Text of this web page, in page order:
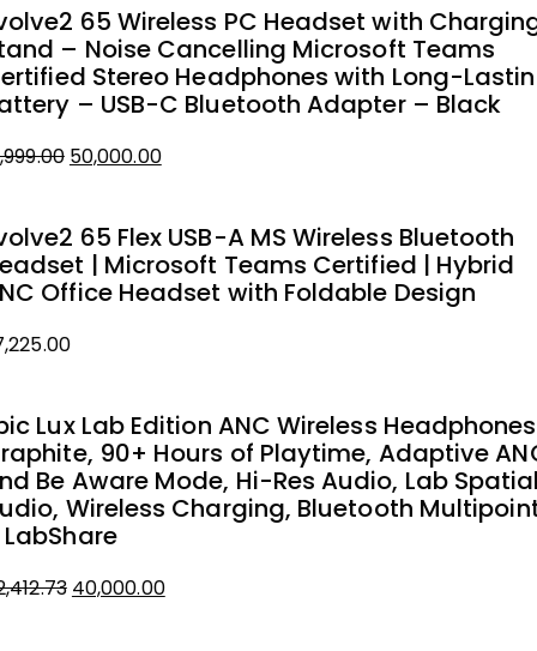
₹51,266.00.₹50,000.00.
65 Wireless PC Headset with
– Noise Cancelling Microsoft Teams
Stereo Headphones with Long-
– USB-C Bluetooth Adapter – Black
Original
₹51,999.00.
50,000.00Current
₹50,000.00.
65 Flex USB-A MS Wireless Bluetooth
| Microsoft Teams Certified | Hybrid
Office Headset with Foldable Design
Lux Lab Edition ANC Wireless
90+ Hours of Playtime, Adaptive
Be Aware Mode, Hi-Res Audio, Lab
Wireless Charging, Bluetooth
Original
40,000.00Current